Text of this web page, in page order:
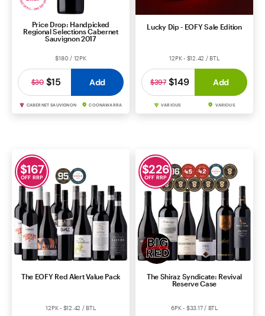
Price Drop: Handpicked
Regional Selections Cabernet
Sauvignon 2017
$180 / 12PK
$15
$30 Add
CABERNET SAUVIGNON COONAWARRA
Lucky Dip - EOFY Sale Edition
12PK - $12.42 / BTL
$149
$397 Add
VARIOUS VARIOUS
$167
OFF RRP
The EOFY Red Alert Value Pack
12PK - $12.42 / BTL
$226
OFF RRP
The Shiraz Syndicate: Revival
Reserve Case
6PK - $33.17 / BTL